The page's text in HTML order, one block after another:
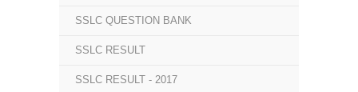
SSLC QUESTION BANK
SSLC RESULT
SSLC RESULT - 2017